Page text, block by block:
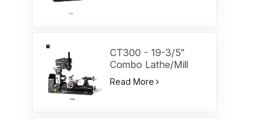
CT300 - 19-3/5"
Combo Lathe/Mill
Read More